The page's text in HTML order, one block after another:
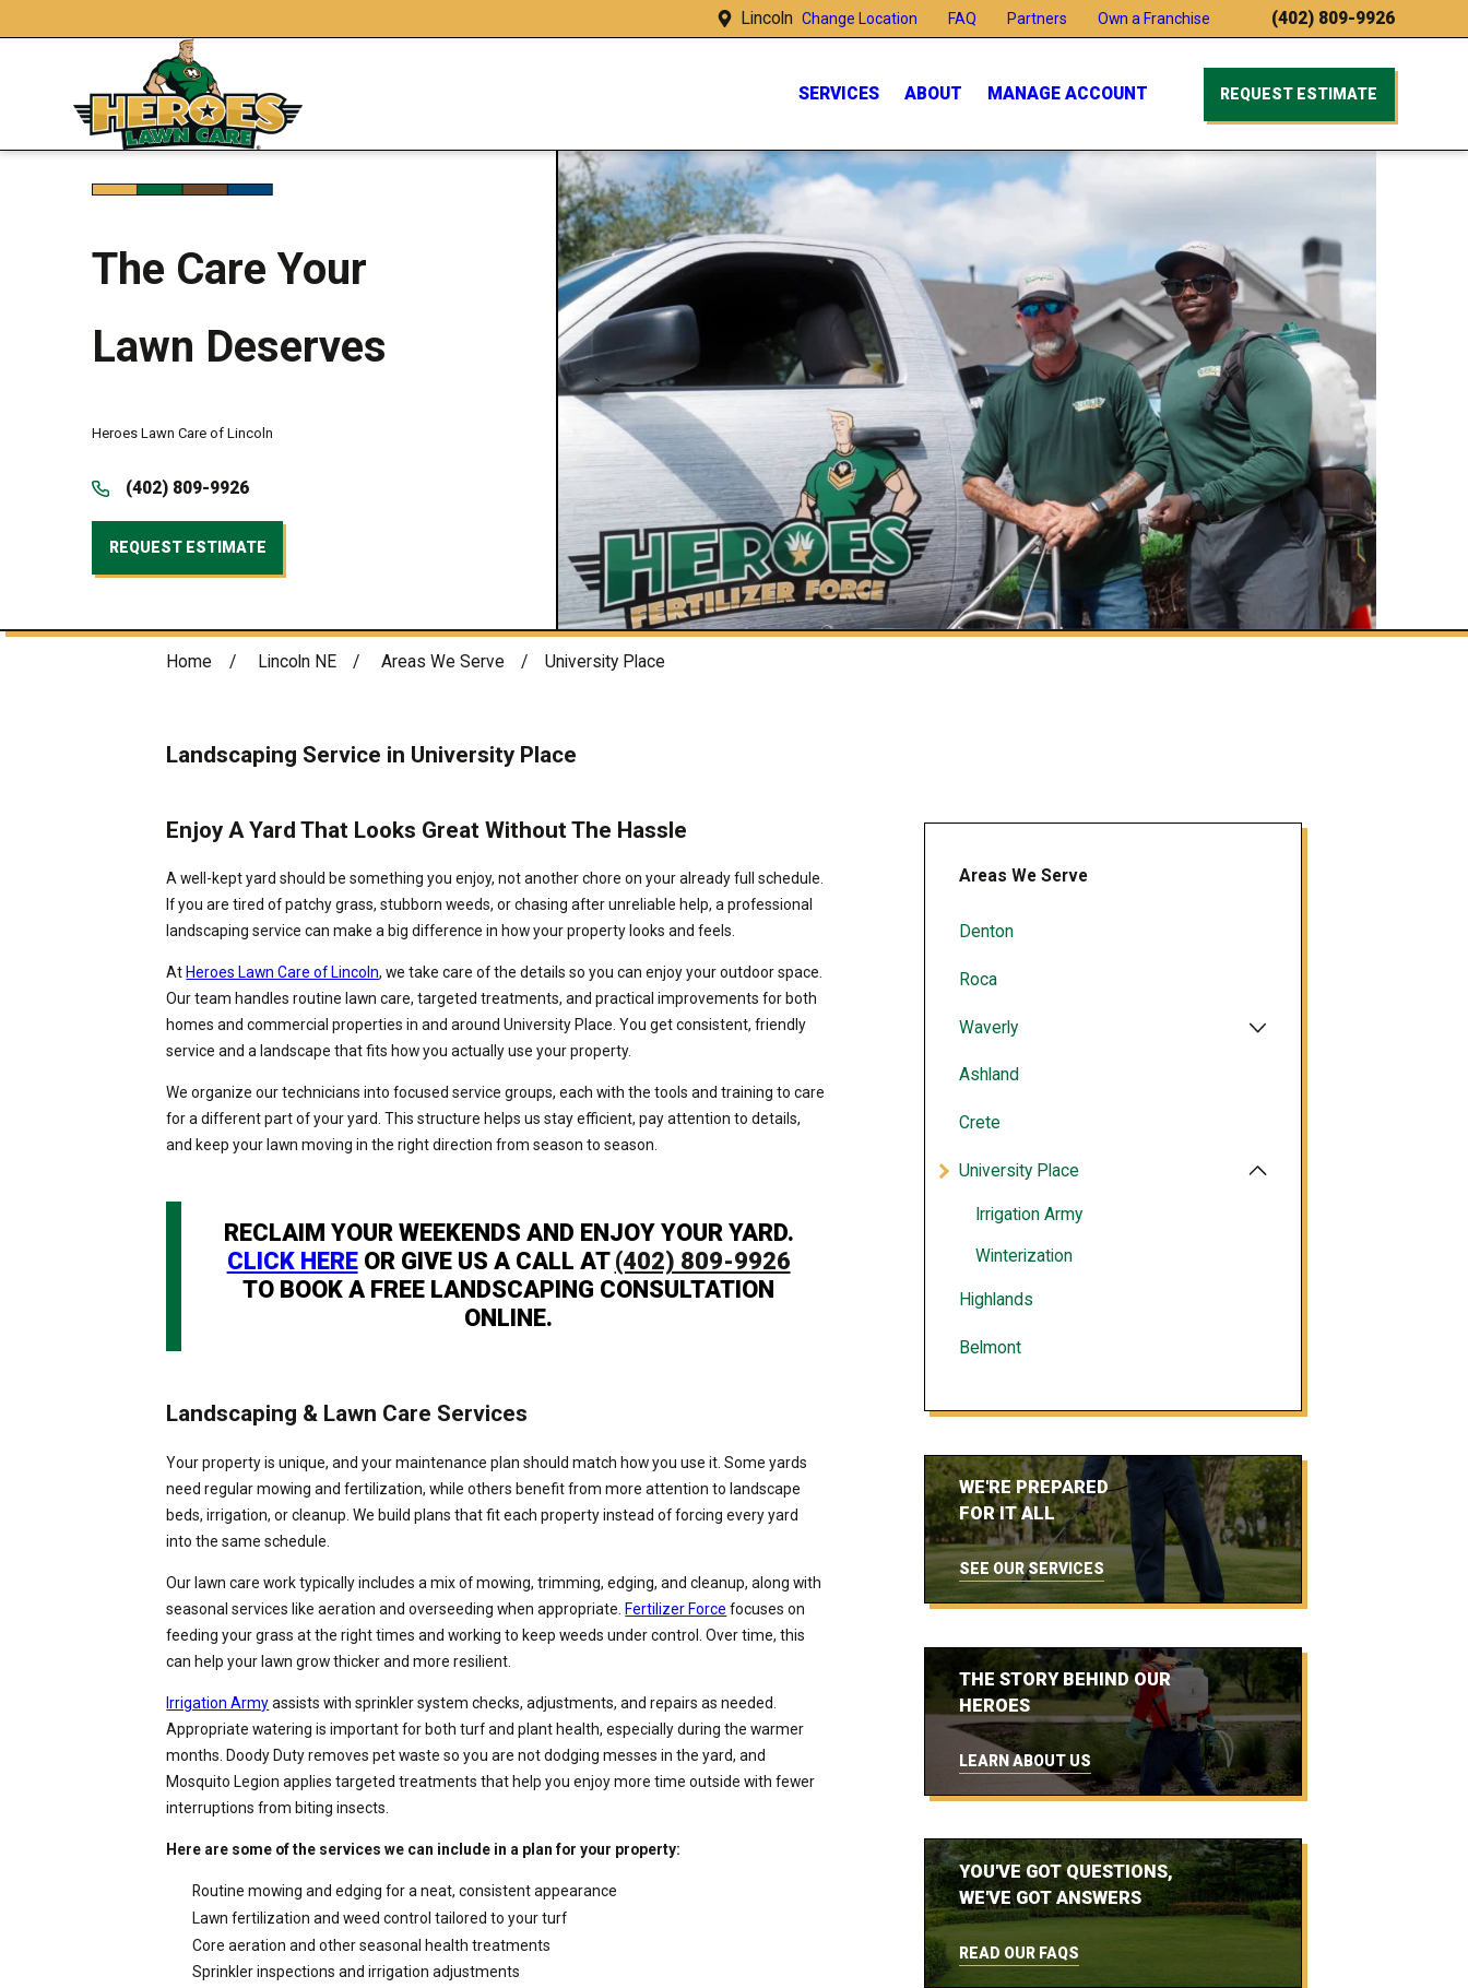
Lincoln Change Location FAQ Partners Own a Franchise (402) 809-9926
SERVICES ABOUT MANAGE ACCOUNT REQUEST ESTIMATE
The Care Your
Lawn Deserves
Heroes Lawn Care of Lincoln
(402) 809-9926
REQUEST ESTIMATE
Home Lincoln NE Areas We Serve University Place
Landscaping Service in University Place
Enjoy A Yard That Looks Great Without The Hassle
A well-kept yard should be something you enjoy, not another chore on your already full schedule.
If you are tired of patchy grass, stubborn weeds, or chasing after unreliable help, a professional
landscaping service can make a big difference in how your property looks and feels.
At Heroes Lawn Care of Lincoln, we take care of the details so you can enjoy your outdoor space.
Our team handles routine lawn care, targeted treatments, and practical improvements for both
homes and commercial properties in and around University Place. You get consistent, friendly
service and a landscape that fits how you actually use your property.
We organize our technicians into focused service groups, each with the tools and training to care
for a different part of your yard. This structure helps us stay efficient, pay attention to details,
and keep your lawn moving in the right direction from season to season.
RECLAIM YOUR WEEKENDS AND ENJOY YOUR YARD.
CLICK HEREOR GIVE US A CALL AT (402) 809-9926
TO BOOK A FREE LANDSCAPING CONSULTATION
ONLINE.
Landscaping & Lawn Care Services
Your property is unique, and your maintenance plan should match how you use it. Some yards
need regular mowing and fertilization, while others benefit from more attention to landscape
beds, irrigation, or cleanup. We build plans that fit each property instead of forcing every yard
into the same schedule.
Our lawn care work typically includes a mix of mowing, trimming, edging, and cleanup, along with
seasonal services like aeration and overseeding when appropriate. Fertilizer Force focuses on
feeding your grass at the right times and working to keep weeds under control. Over time, this
can help your lawn grow thicker and more resilient.
Irrigation Armyassists with sprinkler system checks, adjustments, and repairs as needed.
Appropriate watering is important for both turf and plant health, especially during the warmer
months. Doody Duty removes pet waste so you are not dodging messes in the yard, and
Mosquito Legion applies targeted treatments that help you enjoy more time outside with fewer
interruptions from biting insects.
Here are some of the services we can include in a plan for your property:
Routine mowing and edging for a neat, consistent appearance
Lawn fertilization and weed control tailored to your turf
Core aeration and other seasonal health treatments
Sprinkler inspections and irrigation adjustments
Areas We Serve
Denton
Roca
Waverly
Ashland
Crete
University Place
Irrigation Army
Winterization
Highlands
Belmont
WE'RE PREPARED
FOR IT ALL
SEE OUR SERVICES
THE STORY BEHIND OUR
HEROES
LEARN ABOUT US
YOU'VE GOT QUESTIONS,
WE'VE GOT ANSWERS
READ OUR FAQS